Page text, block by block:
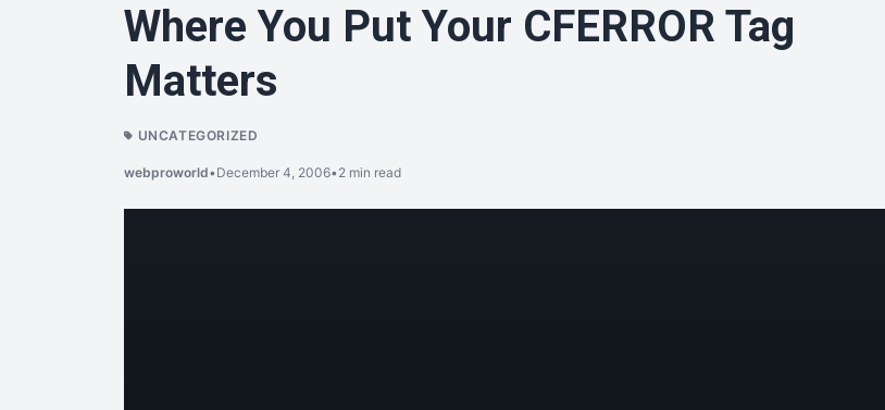
Where You Put Your CFERROR Tag
Matters
UNCATEGORIZED
webproworld•December 4, 2006•2 min read